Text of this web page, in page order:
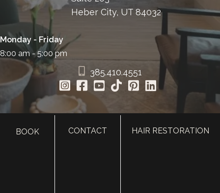
Heber City, UT 84032
Monday - Friday
8:00 am - 5:00 pm
385.410.4551
BOOK CONTACT HAIR RESTORATION